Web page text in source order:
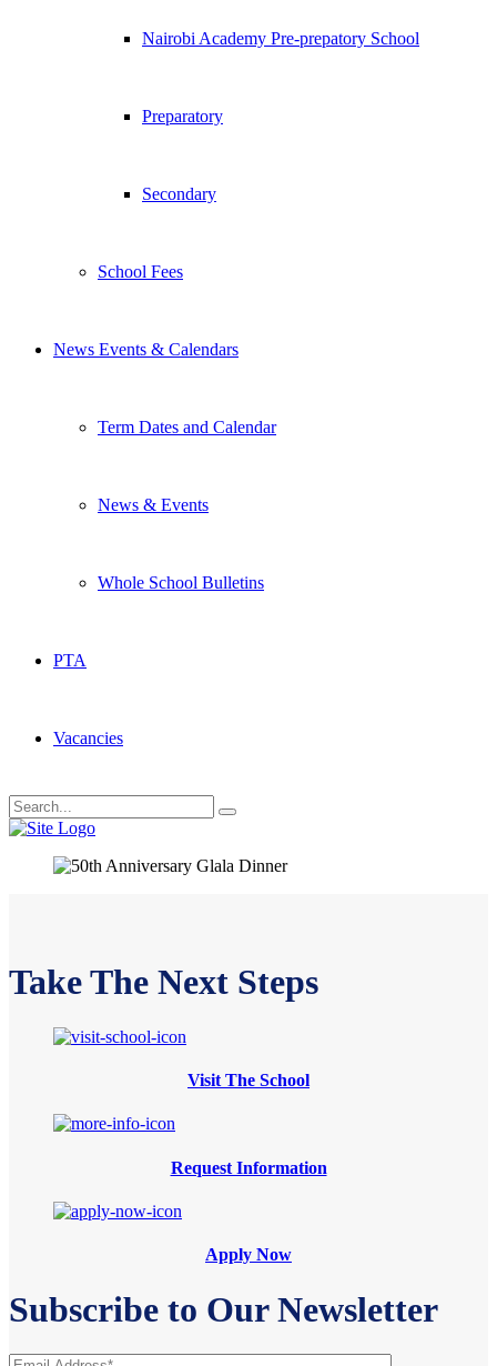
Nairobi Academy Pre-prepatory School
Preparatory
Secondary
School Fees
News Events & Calendars
Term Dates and Calendar
News & Events
Whole School Bulletins
PTA
Vacancies
Take The Next Steps
Visit The School
Request Information
Apply Now
Subscribe to Our Newsletter